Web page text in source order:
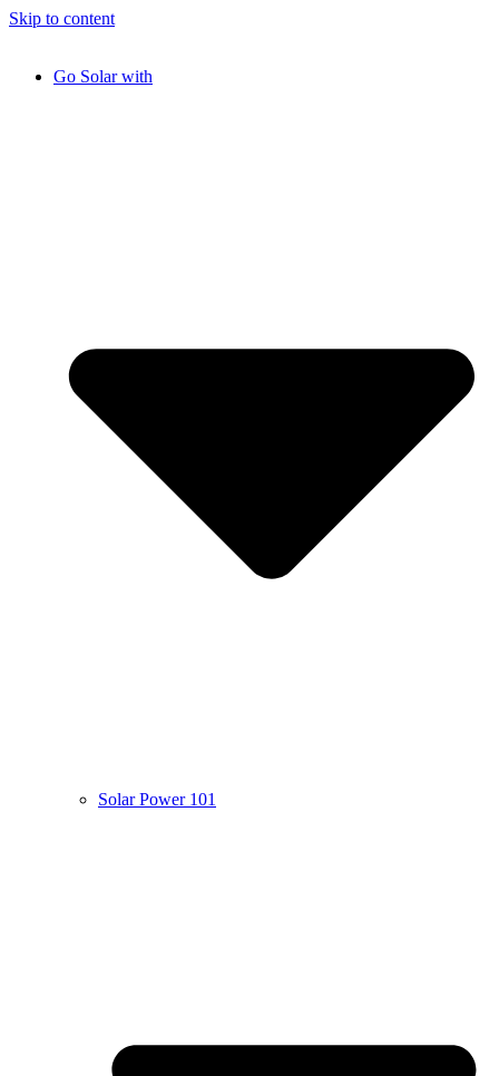
Skip to content
Go Solar with
Solar Power 101